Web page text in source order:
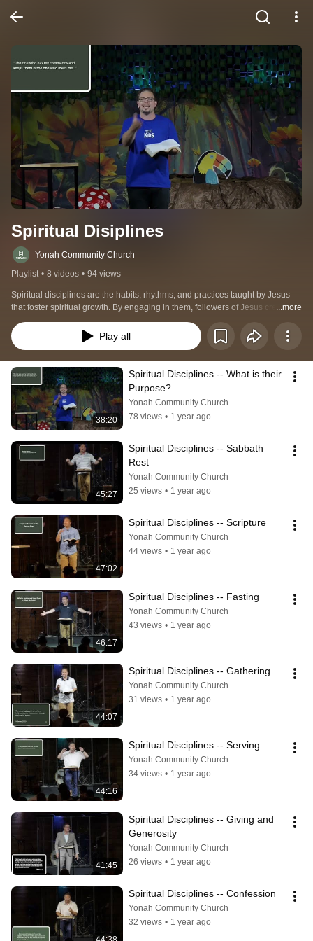
Spiritual Disiplines
Yonah Community Church
Playlist • 8 videos • 94 views
Spiritual disciplines are the habits, rhythms, and practices taught by Jesus
that foster spiritual growth. By engaging in them, followers of Jesus create
space to deepen their fellowship with God, learn to walk more closely in step
with the Spirit as they interact with others, and grow in godliness. These
personal practices should never be viewed as optional or secondary, but as
...more
Play all
38:20
Spiritual Disciplines -- What is their
Purpose?
Yonah Community Church
78 views • 1 year ago
45:27
Spiritual Disciplines -- Sabbath
Rest
Yonah Community Church
25 views • 1 year ago
47:02
Spiritual Disciplines -- Scripture
Yonah Community Church
44 views • 1 year ago
46:17
Spiritual Disciplines -- Fasting
Yonah Community Church
43 views • 1 year ago
44:07
Spiritual Disciplines -- Gathering
Yonah Community Church
31 views • 1 year ago
44:16
Spiritual Disciplines -- Serving
Yonah Community Church
34 views • 1 year ago
41:45
Spiritual Disciplines -- Giving and
Generosity
Yonah Community Church
26 views • 1 year ago
Spiritual Disciplines -- Confession
Yonah Community Church
32 views • 1 year ago